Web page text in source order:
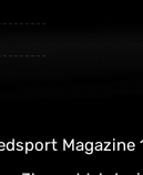
Magazine